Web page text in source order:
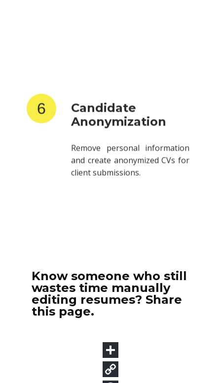
6
Anonymization
Remove personal information
and create anonymized CVs for
client submissions.
Know someone who still
wastes time manually
editing resumes? Share
this page.